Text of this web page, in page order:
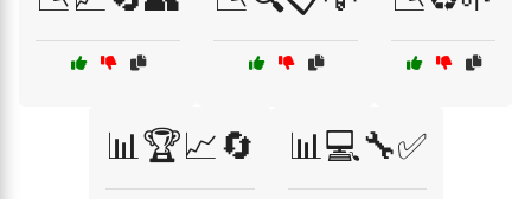
📊🏆📈🔄 📊💻🔧✅